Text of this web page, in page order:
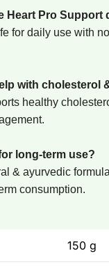
Heart Pro Support
for daily use with
with cholesterol
healthy
long-term use?
& ayurvedic
consumption.
150 g